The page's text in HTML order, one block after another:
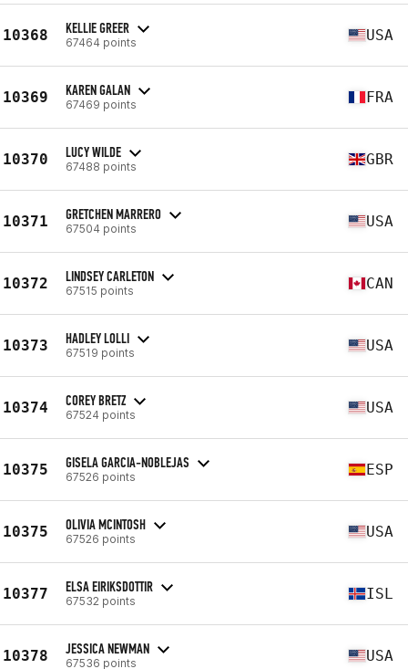
10368 KELLIE GREER
67464 points USA
10369 KAREN GALAN
67469 points FRA
10370 LUCY WILDE
67488 points GBR
10371 GRETCHEN MARRERO
67504 points USA
10372 LINDSEY CARLETON
67515 points CAN
10373 HADLEY LOLLI
67519 points USA
10374 COREY BRETZ
67524 points USA
10375 GISELA GARCIA-NOBLEJAS
67526 points ESP
10375 OLIVIA MCINTOSH
67526 points USA
10377 ELSA EIRIKSDOTTIR
67532 points ISL
10378 JESSICA NEWMAN
67536 points USA